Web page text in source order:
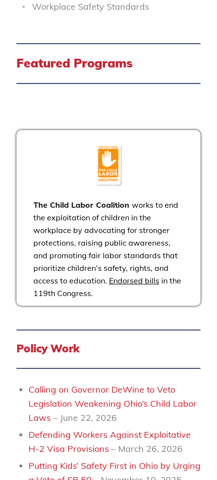
Workplace Safety Standards
Featured Programs
The Child Labor Coalition works to end
the exploitation of children in the
workplace by advocating for stronger
protections, raising public awareness,
and promoting fair labor standards that
prioritize children’s safety, rights, and
access to education. Endorsed bills in the
119th Congress.
Policy Work
Calling on Governor DeWine to Veto
Legislation Weakening Ohio’s Child Labor
Laws – June 22, 2026
Defending Workers Against Exploitative
H-2 Visa Provisions – March 26, 2026
Putting Kids’ Safety First in Ohio by Urging